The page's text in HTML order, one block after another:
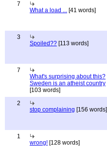
7
What a load ... [41 words]
3
Spoiled?? [113 words]
7
What's surprising about this?
Sweden is an atheist country
[103 words]
2
stop complaining [156 words]
1
wrong! [128 words]